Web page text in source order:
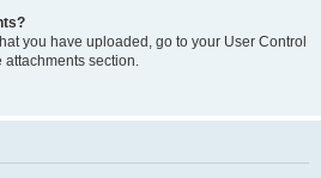
you have uploaded, go to your User Control
attachments section.